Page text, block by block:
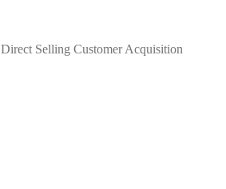
Direct Selling Customer Acquisition